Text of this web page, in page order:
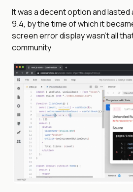
It was a decent option and lasted
9.4, by the time of which it
screen error display wasn’t all
community